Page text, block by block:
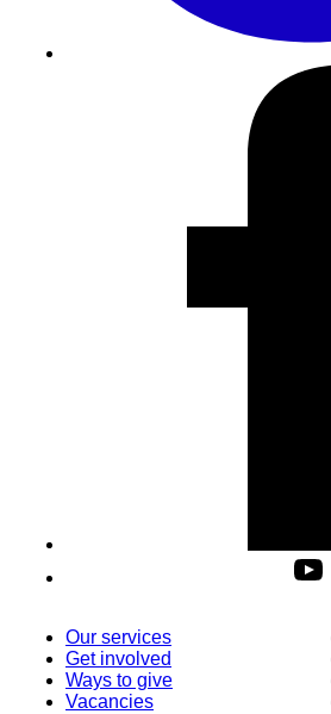
Our services
Get involved
Ways to give
Vacancies